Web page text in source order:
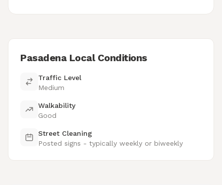
Pasadena Local Conditions
Traffic Level
Medium
Walkability
Good
Street Cleaning
Posted signs - typically weekly or biweekly